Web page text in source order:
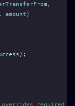
,
, amount )
);